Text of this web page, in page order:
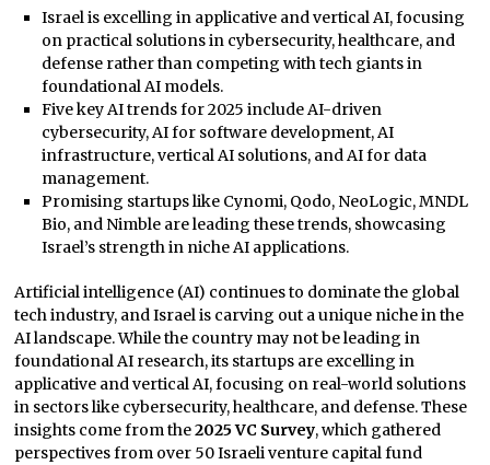
Israel is excelling in applicative and vertical AI, focusing
on practical solutions in cybersecurity, healthcare, and
defense rather than competing with tech giants in
foundational AI models.
Five key AI trends for 2025 include AI-driven
cybersecurity, AI for software development, AI
infrastructure, vertical AI solutions, and AI for data
management.
Promising startups like Cynomi, Qodo, NeoLogic, MNDL
Bio, and Nimble are leading these trends, showcasing
Israel’s strength in niche AI applications.
Artificial intelligence (AI) continues to dominate the global
tech industry, and Israel is carving out a unique niche in the
AI landscape. While the country may not be leading in
foundational AI research, its startups are excelling in
applicative and vertical AI, focusing on real-world solutions
in sectors like cybersecurity, healthcare, and defense. These
insights come from the2025 VC Survey, which gathered
perspectives from over 50 Israeli venture capital fund